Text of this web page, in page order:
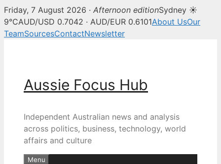
Friday, 7 August 2026 · Afternoon editionSydney ☀
9°CAUD/USD 0.7042 · AUD/EUR 0.6101About UsOur
TeamSourcesContactNewsletter
Aussie Focus Hub
Independent Australian news and analysis
across politics, business, technology, world
affairs and culture
Menu